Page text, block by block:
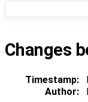
Changes
Timestamp:
Author: